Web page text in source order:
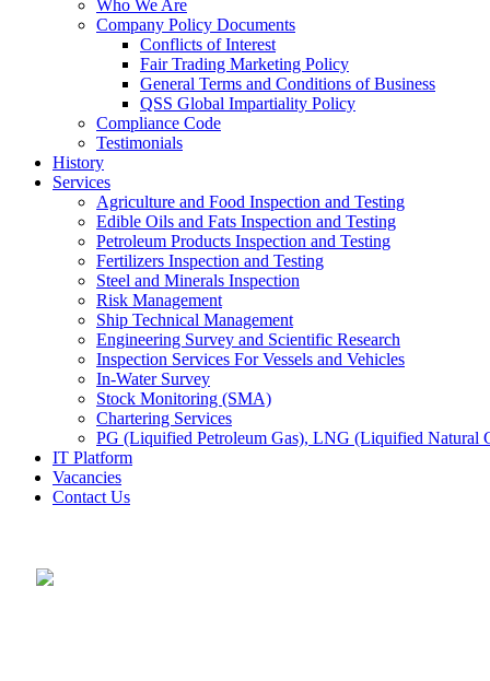
Who We Are
Company Policy Documents
Conflicts of Interest
Fair Trading Marketing Policy
General Terms and Conditions of Business
QSS Global Impartiality Policy
Compliance Code
Testimonials
History
Services
Agriculture and Food Inspection and Testing
Edible Oils and Fats Inspection and Testing
Petroleum Products Inspection and Testing
Fertilizers Inspection and Testing
Steel and Minerals Inspection
Risk Management
Ship Technical Management
Engineering Survey and Scientific Research
Inspection Services For Vessels and Vehicles
In-Water Survey
Stock Monitoring (SMA)
Chartering Services
PG (Liquified Petroleum Gas), LNG (Liquified Natural
IT Platform
Vacancies
Contact Us